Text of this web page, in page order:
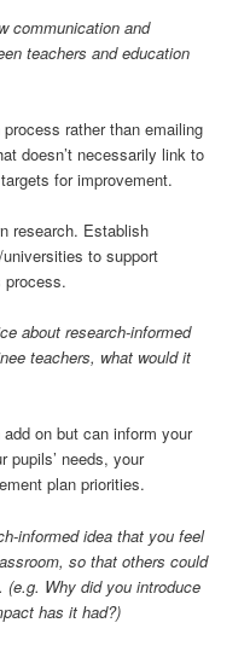
communication and
teachers and education
rather than emailing
doesn’t necessarily link to
for improvement.
research. Establish
to support
process.
about research-informed
teachers, what would it
on but can inform your
pupils’ needs, your
plan priorities.
informed idea that you feel
so that others could
Why did you introduce
has it had?)